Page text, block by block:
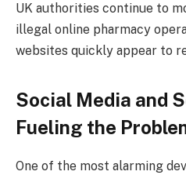
UK authorities continue to
illegal online pharmacy
websites quickly appear to
Social Media and
Fueling the
One of the most alarming